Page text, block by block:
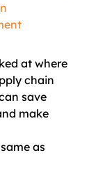
at where
chain
save
make
as